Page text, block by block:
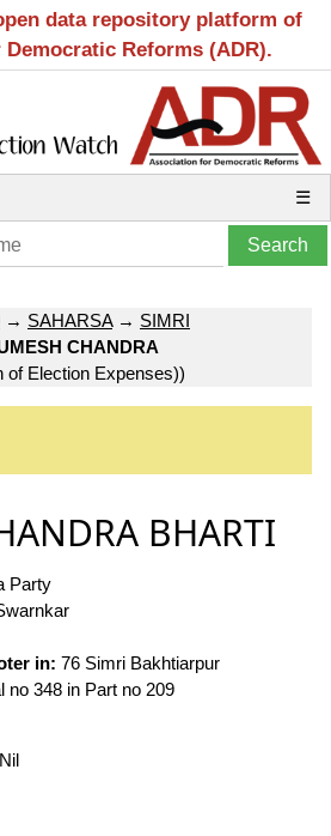
data repository platform of
Reforms (ADR).
☰
→ SAHARSA→ SIMRI
CHANDRA
of Election Expenses))
BHARTI
Party
in: 76 Simri Bakhtiarpur
no 348 in Part no 209
Nil